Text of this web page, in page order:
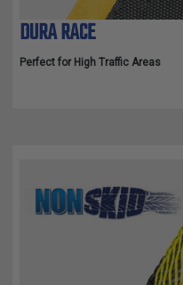
DURA RACE
Perfect for High Traffic Areas